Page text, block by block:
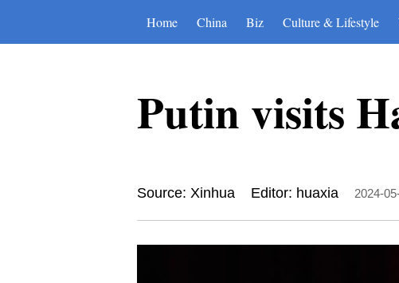
Home China Biz Culture & Lifestyle
Putin visits
Source: Xinhua Editor: huaxia 2024-